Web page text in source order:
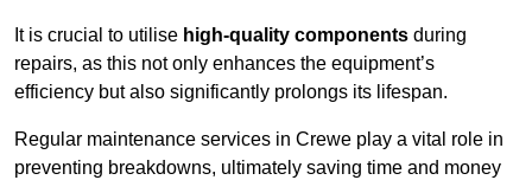
It is crucial to utilise high-quality components during
repairs, as this not only enhances the equipment’s
efficiency but also significantly prolongs its lifespan.
Regular maintenance services in Crewe play a vital role in
preventing breakdowns, ultimately saving time and money